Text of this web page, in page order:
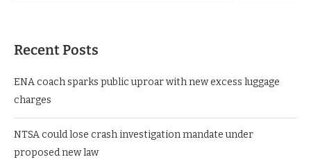
Recent Posts
ENA coach sparks public uproar with new excess luggage
charges
NTSA could lose crash investigation mandate under
proposed new law